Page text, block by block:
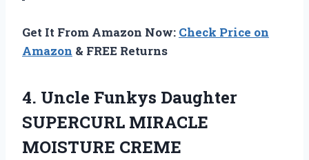
Get It From Amazon Now: Check Price on
Amazon & FREE Returns
4. Uncle Funkys Daughter
SUPERCURL MIRACLE
MOISTURE CREME